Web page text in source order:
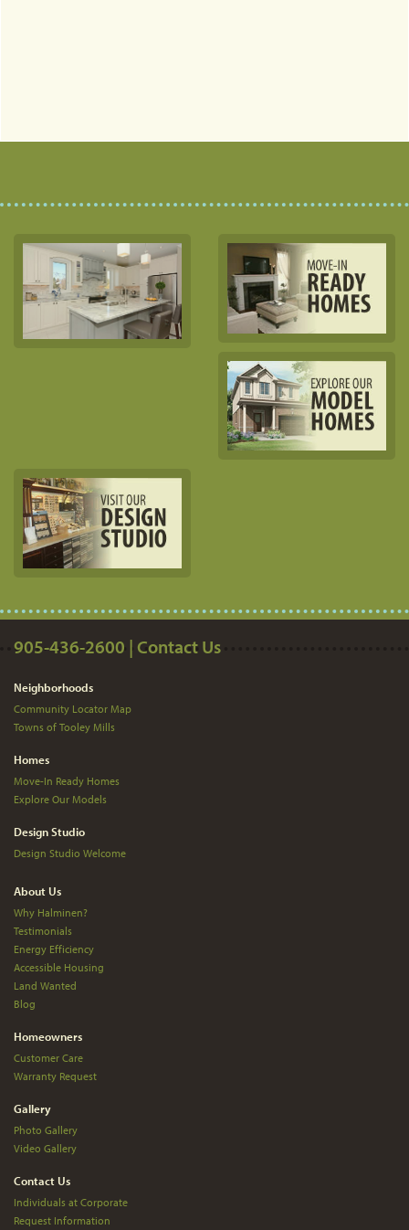
905-436-2600 | Contact Us
Neighborhoods
Community Locator Map
Towns of Tooley Mills
Homes
Move-In Ready Homes
Explore Our Models
Design Studio
Design Studio Welcome
About Us
Why Halminen?
Testimonials
Energy Efficiency
Accessible Housing
Land Wanted
Blog
Homeowners
Customer Care
Warranty Request
Gallery
Photo Gallery
Video Gallery
Contact Us
Individuals at Corporate
Request Information